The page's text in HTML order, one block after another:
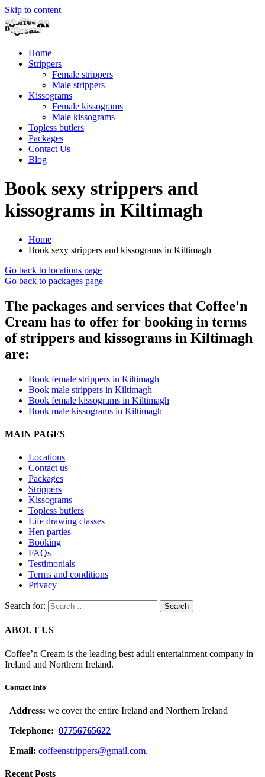
Skip to content
Home
Strippers
Female strippers
Male strippers
Kissograms
Female kissograms
Male kissograms
Topless butlers
Packages
Contact Us
Blog
Book sexy strippers and
kissograms in Kiltimagh
Home
Book sexy strippers and kissograms in Kiltimagh
Go back to locations page
Go back to packages page
The packages and services that Coffee'n
Cream has to offer for booking in terms
of strippers and kissograms in Kiltimagh
are:
Book female strippers in Kiltimagh
Book male strippers in Kiltimagh
Book female kissograms in Kiltimagh
Book male kissograms in Kiltimagh
MAIN PAGES
Locations
Contact us
Packages
Strippers
Kissograms
Topless butlers
Life drawing classes
Hen parties
Booking
FAQs
Testimonials
Terms and conditions
Privacy
Search for:
ABOUT US
Coffee’n Cream is the leading best adult entertainment company in
Ireland and Northern Ireland.
Contact Info
Address: we cover the entire Ireland and Northern Ireland
Telephone: 07756765622
Email: coffeenstrippers@gmail.com.
Recent Posts